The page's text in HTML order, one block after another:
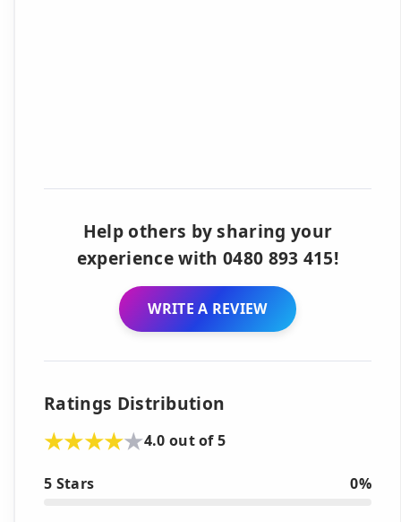
Help others by sharing your
experience with 0480 893 415!
WRITE A REVIEW
Ratings Distribution
4.0 out of 5
5 Stars 0%